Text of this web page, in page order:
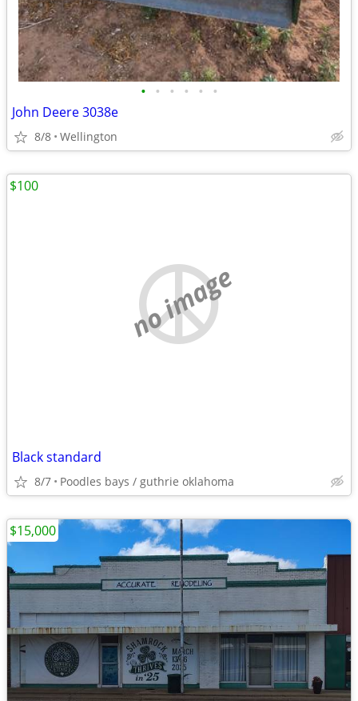
• • • • • •
John Deere 3038e
8/8 Wellington
no image
Black standard
8/7 Poodles bays / guthrie oklahoma
$100
$15,000